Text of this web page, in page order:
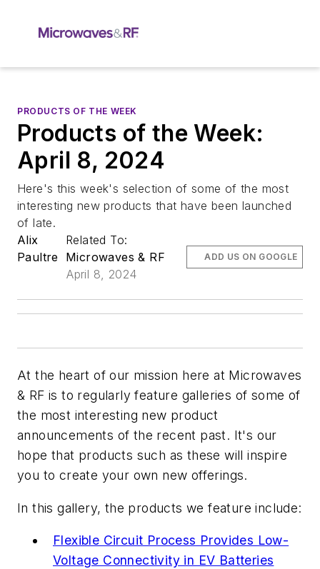
PRODUCTS OF THE WEEK
Products of the Week:
April 8, 2024
Here's this week's selection of some of the most
interesting new products that have been launched
of late.
Alix
Paultre
Related To:
Microwaves & RF
April 8, 2024
ADD US ON GOOGLE
At the heart of our mission here at Microwaves
& RF is to regularly feature galleries of some of
the most interesting new product
announcements of the recent past. It's our
hope that products such as these will inspire
you to create your own new offerings.
In this gallery, the products we feature include:
Flexible Circuit Process Provides Low-
Voltage Connectivity in EV Batteries